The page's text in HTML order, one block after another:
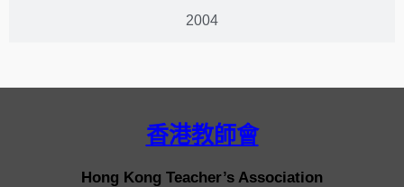
2004
香港教師會
Hong Kong Teacher’s Association